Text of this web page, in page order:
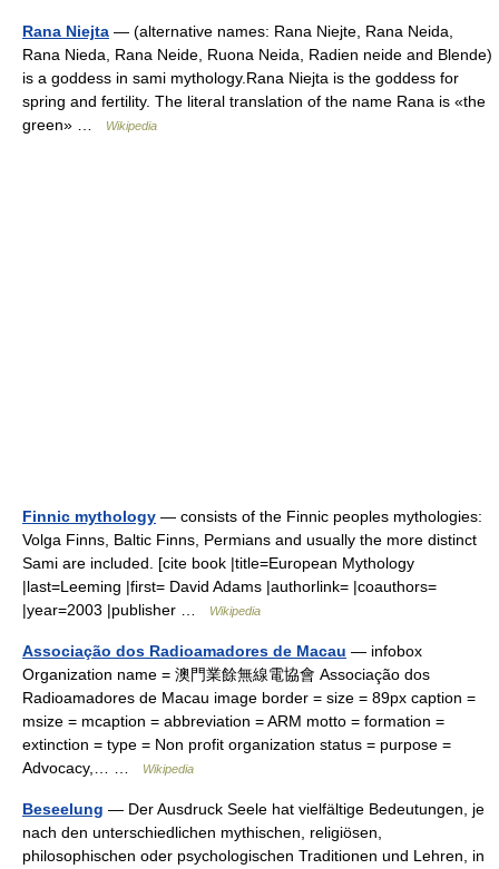
Rana Niejta — (alternative names: Rana Niejte, Rana Neida,
Rana Nieda, Rana Neide, Ruona Neida, Radien neide and Blende)
is a goddess in sami mythology.Rana Niejta is the goddess for
spring and fertility. The literal translation of the name Rana is «the
green» …
Wikipedia
Finnic mythology — consists of the Finnic peoples mythologies:
Volga Finns, Baltic Finns, Permians and usually the more distinct
Sami are included. [cite book |title=European Mythology
|last=Leeming |first= David Adams |authorlink= |coauthors=
|year=2003 |publisher …
Wikipedia
Associação dos Radioamadores de Macau — infobox
Organization name = 澳門業餘無線電協會 Associação dos
Radioamadores de Macau image border = size = 89px caption =
msize = mcaption = abbreviation = ARM motto = formation =
extinction = type = Non profit organization status = purpose =
Advocacy,… …
Wikipedia
Beseelung — Der Ausdruck Seele hat vielfältige Bedeutungen, je
nach den unterschiedlichen mythischen, religiösen,
philosophischen oder psychologischen Traditionen und Lehren, in